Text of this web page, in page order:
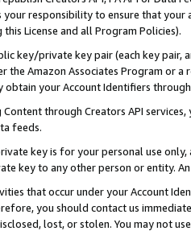
responsibility to ensure that your
License and all Program Policies).
key/private key pair (each key pair,
the Amazon Associates Program or
obtain your Account Identifiers
through Creators API
feeds.
key is for your personal use
key to any other person or entity.
that occur under your Account
you should contact us
lost, or stolen. You may not